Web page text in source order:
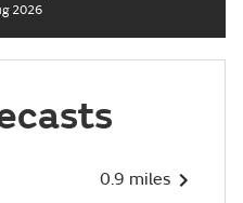
2026
0.9 miles